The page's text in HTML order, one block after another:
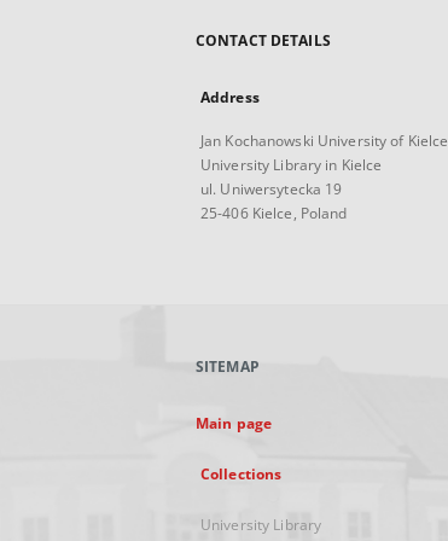
CONTACT DETAILS
Address
Jan Kochanowski University of Kielce
University Library in Kielce
ul. Uniwersytecka 19
25-406 Kielce, Poland
SITEMAP
Main page
Collections
University Library